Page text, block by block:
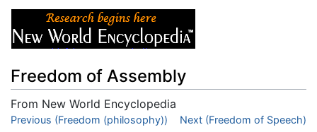
Freedom of Assembly
From New World Encyclopedia
Jump to:navigation,search
Previous (Freedom (philosophy)) Next (Freedom of Speech)